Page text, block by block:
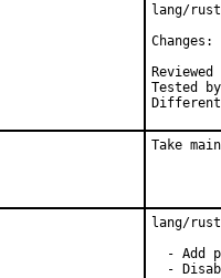
lang/
Changes:
Reviewed by:
Tested by:	bdragon, jbeich,
Take
lang/
- Add
-